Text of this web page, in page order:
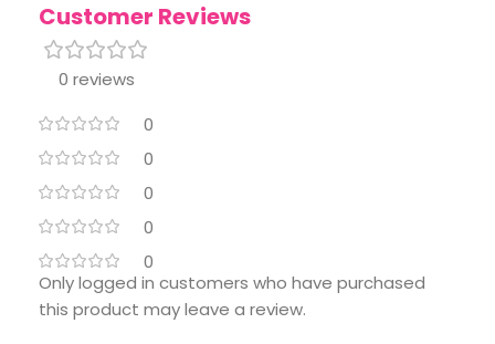
Customer Reviews
0 reviews
0
0
0
0
0
Only logged in customers who have purchased
this product may leave a review.